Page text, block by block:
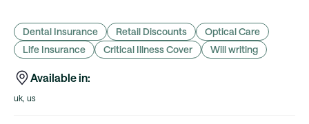
Dental Insurance Retail Discounts
Optical Care
Life Insurance
Critical Illness Cover Will writing
Available in:
uk, us